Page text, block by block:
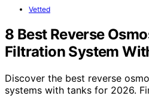
Vetted
8 Best Reverse
Filtration System
Discover the best reverse
systems with tanks for 2026.